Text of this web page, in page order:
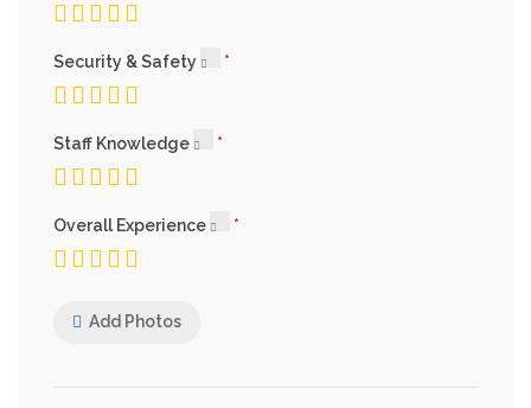
Security & Safety
Staff Knowledge
Overall Experience
Add Photos